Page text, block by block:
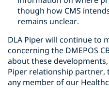
though how CMS
remains unclear.
DLA Piper will continue to
concerning the DMEPOS
about these
Piper relationship
any member of our